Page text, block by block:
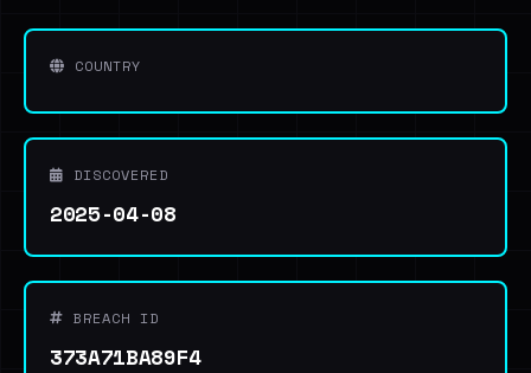
COUNTRY
DISCOVERED
2025-04-08
BREACH ID
373A71BA89F4